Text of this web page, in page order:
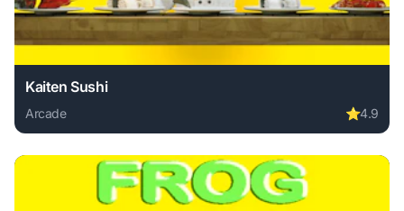
Kaiten Sushi
Arcade ⭐4.9
Play Kaiten Sushi online free. arcade game, no download